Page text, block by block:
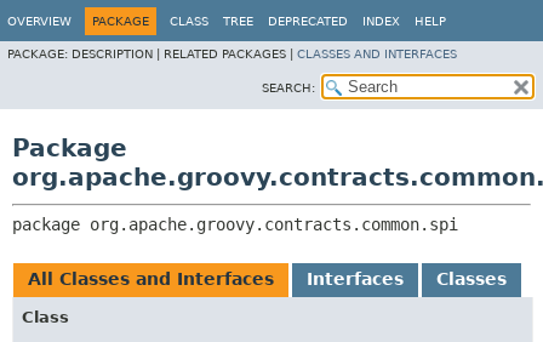
OVERVIEW PACKAGE CLASS TREE DEPRECATED INDEX HELP
PACKAGE: DESCRIPTION | RELATED PACKAGES | CLASSES AND INTERFACES
SEARCH:
Package
package org.apache.groovy.contracts.common.spi
All Classes and Interfaces Interfaces Classes
Class